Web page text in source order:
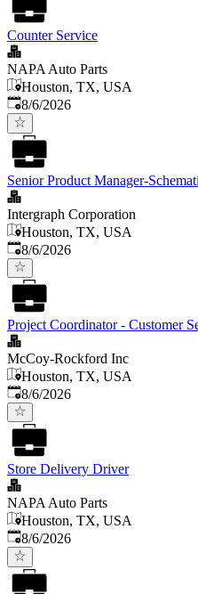
Counter Service
NAPA Auto Parts
Houston, TX, USA
Published
8/6/2026
Senior Product Manager-
Intergraph Corporation
Houston, TX, USA
Published
8/6/2026
Project Coordinator - Customer
McCoy-Rockford Inc
Houston, TX, USA
Published
8/6/2026
Store Delivery Driver
NAPA Auto Parts
Houston, TX, USA
Published
8/6/2026